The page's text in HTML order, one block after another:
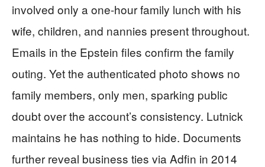
involved only a one-hour family lunch with his
wife, children, and nannies present throughout.
Emails in the Epstein files confirm the family
outing. Yet the authenticated photo shows no
family members, only men, sparking public
doubt over the account’s consistency. Lutnick
maintains he has nothing to hide. Documents
further reveal business ties via Adfin in 2014